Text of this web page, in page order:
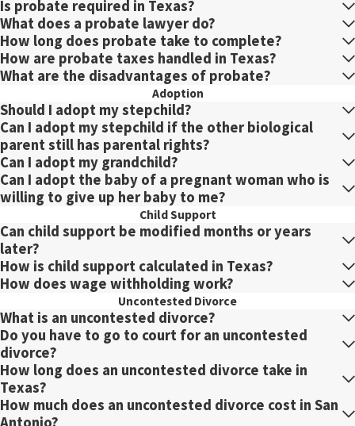
Is probate required in Texas?
What does a probate lawyer do?
How long does probate take to complete?
How are probate taxes handled in Texas?
What are the disadvantages of probate?
Adoption
Should I adopt my stepchild?
Can I adopt my stepchild if the other biological
parent still has parental rights?
Can I adopt my grandchild?
Can I adopt the baby of a pregnant woman who is
willing to give up her baby to me?
Child Support
Can child support be modified months or years
later?
How is child support calculated in Texas?
How does wage withholding work?
Uncontested Divorce
What is an uncontested divorce?
Do you have to go to court for an uncontested
divorce?
How long does an uncontested divorce take in
Texas?
How much does an uncontested divorce cost in San